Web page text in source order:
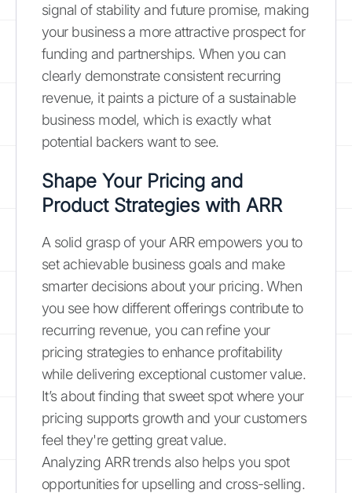
signal of stability and future promise, making
your business a more attractive prospect for
funding and partnerships. When you can
clearly demonstrate consistent recurring
revenue, it paints a picture of a sustainable
business model, which is exactly what
potential backers want to see.
Shape Your Pricing and
Product Strategies with ARR
A solid grasp of your ARR empowers you to
set achievable business goals and make
smarter decisions about your pricing. When
you see how different offerings contribute to
recurring revenue, you can refine your
pricing strategies to enhance profitability
while delivering exceptional customer value.
It’s about finding that sweet spot where your
pricing supports growth and your customers
feel they're getting great value.
Analyzing ARR trends also helps you spot
opportunities for upselling and cross-selling.